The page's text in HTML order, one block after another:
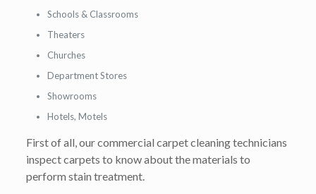
Schools & Classrooms
Theaters
Churches
Department Stores
Showrooms
Hotels, Motels
First of all, our commercial carpet cleaning technicians
inspect carpets to know about the materials to
perform stain treatment.